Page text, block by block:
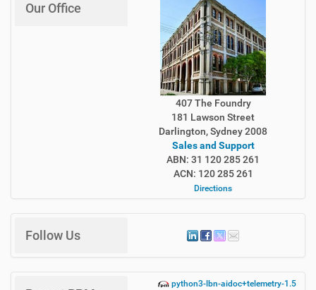
Our Office
407 The Foundry
181 Lawson Street
Darlington, Sydney 2008
Sales and Support
ABN: 31 120 285 261
ACN: 120 285 261
Directions
Follow Us
python3-lbn-aidoc+telemetry-1.5.12-